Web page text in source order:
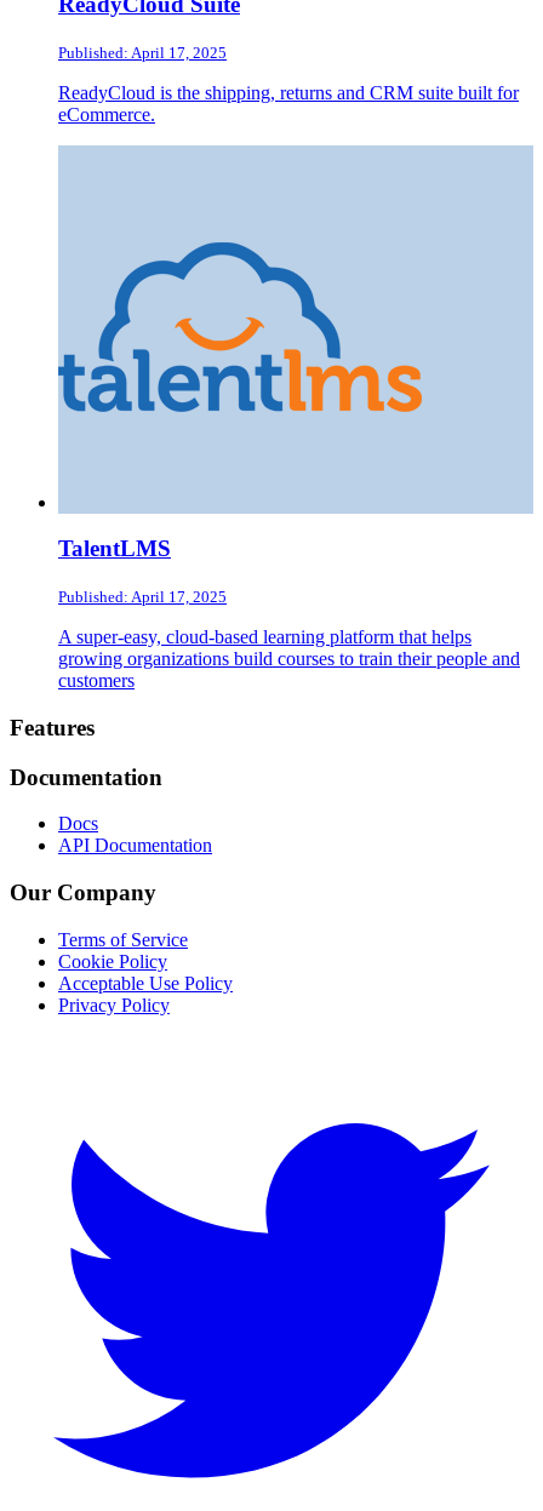
Published: April 17, 2025
ReadyCloud is the shipping, returns and CRM suite built for
eCommerce.
TalentLMS
Published: April 17, 2025
A super-easy, cloud-based learning platform that helps
growing organizations build courses to train their people and
customers
Footer
Features
Documentation
Docs
API Documentation
Our Company
Terms of Service
Cookie Policy
Acceptable Use Policy
Privacy Policy